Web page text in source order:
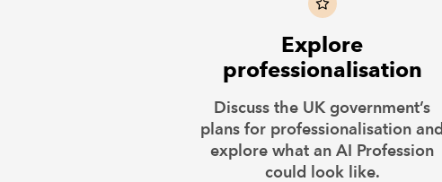
Explore
professionalisation
Discuss the UK government’s
plans for professionalisation and
explore what an AI Profession
could look like.